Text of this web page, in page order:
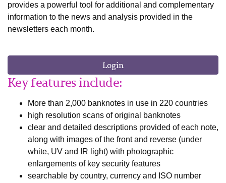
provides a powerful tool for additional and complementary
information to the news and analysis provided in the
newsletters each month.
Login
Key features include:
More than 2,000 banknotes in use in 220 countries
high resolution scans of original banknotes
clear and detailed descriptions provided of each note,
along with images of the front and reverse (under
white, UV and IR light) with photographic
enlargements of key security features
searchable by country, currency and ISO number